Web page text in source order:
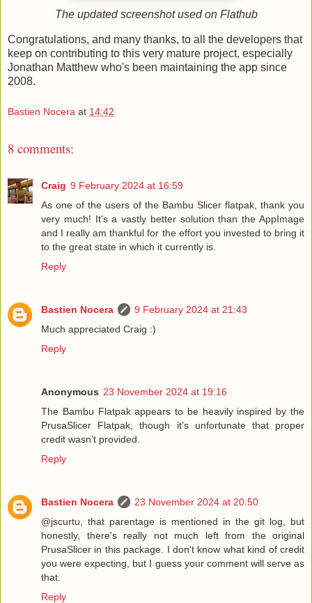
The updated screenshot used on Flathub
Congratulations, and many thanks, to all the developers that
keep on contributing to this very mature project, especially
Jonathan Matthew who's been maintaining the app since
2008.
Bastien Nocera at 14:42
8 comments:
Craig 9 February 2024 at 16:59
As one of the users of the Bambu Slicer flatpak, thank you
very much! It's a vastly better solution than the AppImage
and I really am thankful for the effort you invested to bring it
to the great state in which it currently is.
Reply
Bastien Nocera
9 February 2024 at 21:43
Much appreciated Craig :)
Reply
Anonymous 23 November 2024 at 19:16
The Bambu Flatpak appears to be heavily inspired by the
PrusaSlicer Flatpak, though it’s unfortunate that proper
credit wasn’t provided.
Reply
Bastien Nocera
23 November 2024 at 20:50
@jscurtu, that parentage is mentioned in the git log, but
honestly, there's really not much left from the original
PrusaSlicer in this package. I don't know what kind of credit
you were expecting, but I guess your comment will serve as
that.
Reply